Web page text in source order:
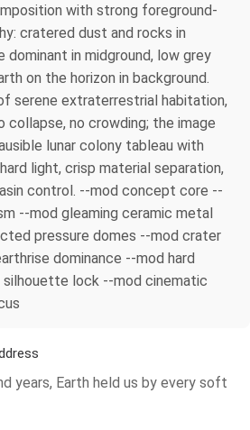
with strong foreground-
cratered dust and rocks in
dominant in midground, low grey
on the horizon in background.
serene extraterrestrial habitation,
collapse, no crowding; the image
lunar colony tableau with
light, crisp material separation,
control. --mod concept core --
--mod gleaming ceramic metal
pressure domes --mod crater
dominance --mod hard
silhouette lock --mod cinematic
years, Earth held us by every soft